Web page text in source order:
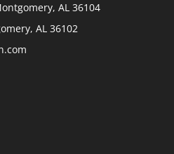
AL 36104
AL 36102